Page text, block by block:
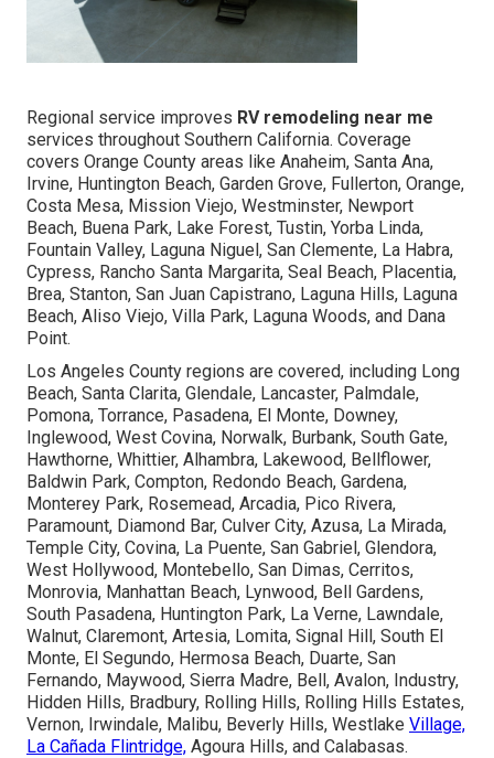
Regional service improves RV remodeling near me
services throughout Southern California. Coverage
covers Orange County areas like Anaheim, Santa Ana,
Irvine, Huntington Beach, Garden Grove, Fullerton, Orange,
Costa Mesa, Mission Viejo, Westminster, Newport
Beach, Buena Park, Lake Forest, Tustin, Yorba Linda,
Fountain Valley, Laguna Niguel, San Clemente, La Habra,
Cypress, Rancho Santa Margarita, Seal Beach, Placentia,
Brea, Stanton, San Juan Capistrano, Laguna Hills, Laguna
Beach, Aliso Viejo, Villa Park, Laguna Woods, and Dana
Point.
Los Angeles County regions are covered, including Long
Beach, Santa Clarita, Glendale, Lancaster, Palmdale,
Pomona, Torrance, Pasadena, El Monte, Downey,
Inglewood, West Covina, Norwalk, Burbank, South Gate,
Hawthorne, Whittier, Alhambra, Lakewood, Bellflower,
Baldwin Park, Compton, Redondo Beach, Gardena,
Monterey Park, Rosemead, Arcadia, Pico Rivera,
Paramount, Diamond Bar, Culver City, Azusa, La Mirada,
Temple City, Covina, La Puente, San Gabriel, Glendora,
West Hollywood, Montebello, San Dimas, Cerritos,
Monrovia, Manhattan Beach, Lynwood, Bell Gardens,
South Pasadena, Huntington Park, La Verne, Lawndale,
Walnut, Claremont, Artesia, Lomita, Signal Hill, South El
Monte, El Segundo, Hermosa Beach, Duarte, San
Fernando, Maywood, Sierra Madre, Bell, Avalon, Industry,
Hidden Hills, Bradbury, Rolling Hills, Rolling Hills Estates,
Vernon, Irwindale, Malibu, Beverly Hills, Westlake Village,
La Cañada Flintridge, Agoura Hills, and Calabasas.